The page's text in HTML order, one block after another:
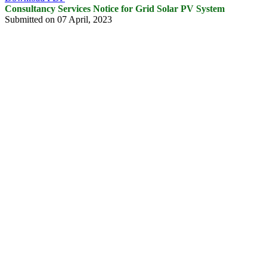
Consultancy Services Notice for Grid Solar PV System
Submitted on 07 April, 2023